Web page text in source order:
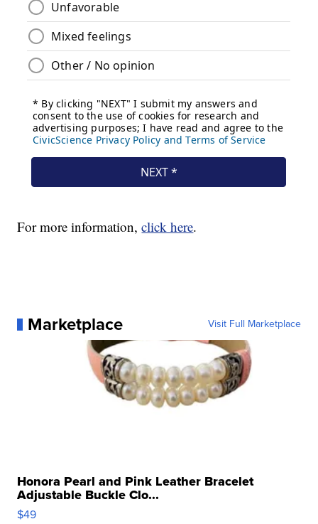
For more information,click here.
Marketplace Visit Full Marketplace
Honora Pearl and Pink Leather Bracelet
Adjustable Buckle Clo...
$49